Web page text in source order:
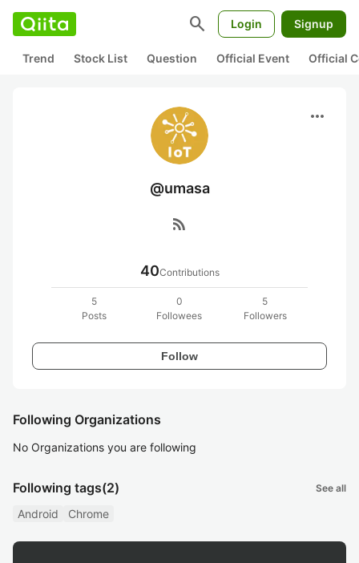
search Login Signup
Trend Stock List Question Official Event Official
more_horiz
@umasa
rss_feed
40Contributions
5
Posts
0
Followees
5
Followers
Follow
Following Organizations
No Organizations you are following
Following tags(2) See all
Android Chrome